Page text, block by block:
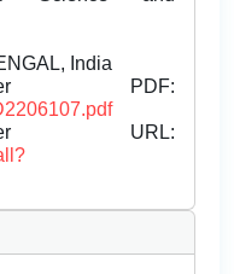
India
PDF:
URL: